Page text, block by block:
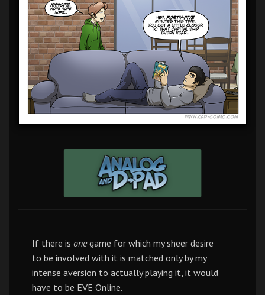
If there is onegame for which my sheer desire
to be involved with it is matched only by my
intense aversion to actually playing it, it would
have to be EVE Online.